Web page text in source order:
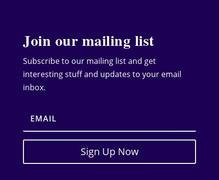
Join our mailing list
Subscribe to our mailing list and get
interesting stuff and updates to your email
inbox.
Sign Up Now